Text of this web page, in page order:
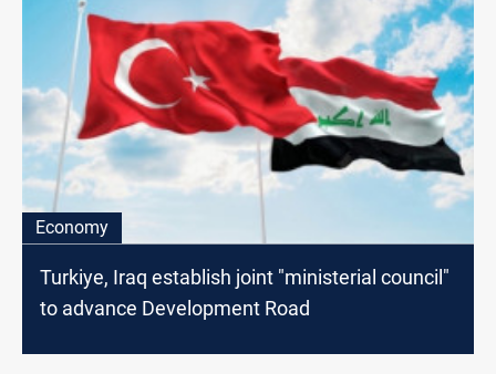
Economy
Turkiye, Iraq establish joint "ministerial council"
to advance Development Road